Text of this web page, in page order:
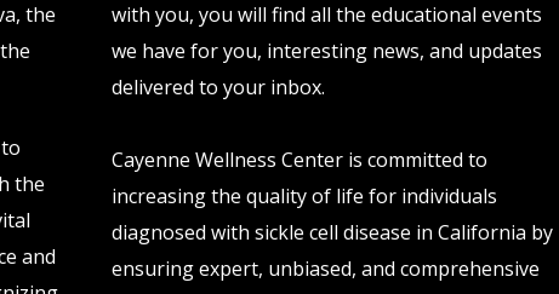
the
the
and
with you, you will find all the educational events
we have for you, interesting news, and updates
delivered to your inbox.
Cayenne Wellness Center is committed to
increasing the quality of life for individuals
diagnosed with sickle cell disease in California by
ensuring expert, unbiased, and comprehensive